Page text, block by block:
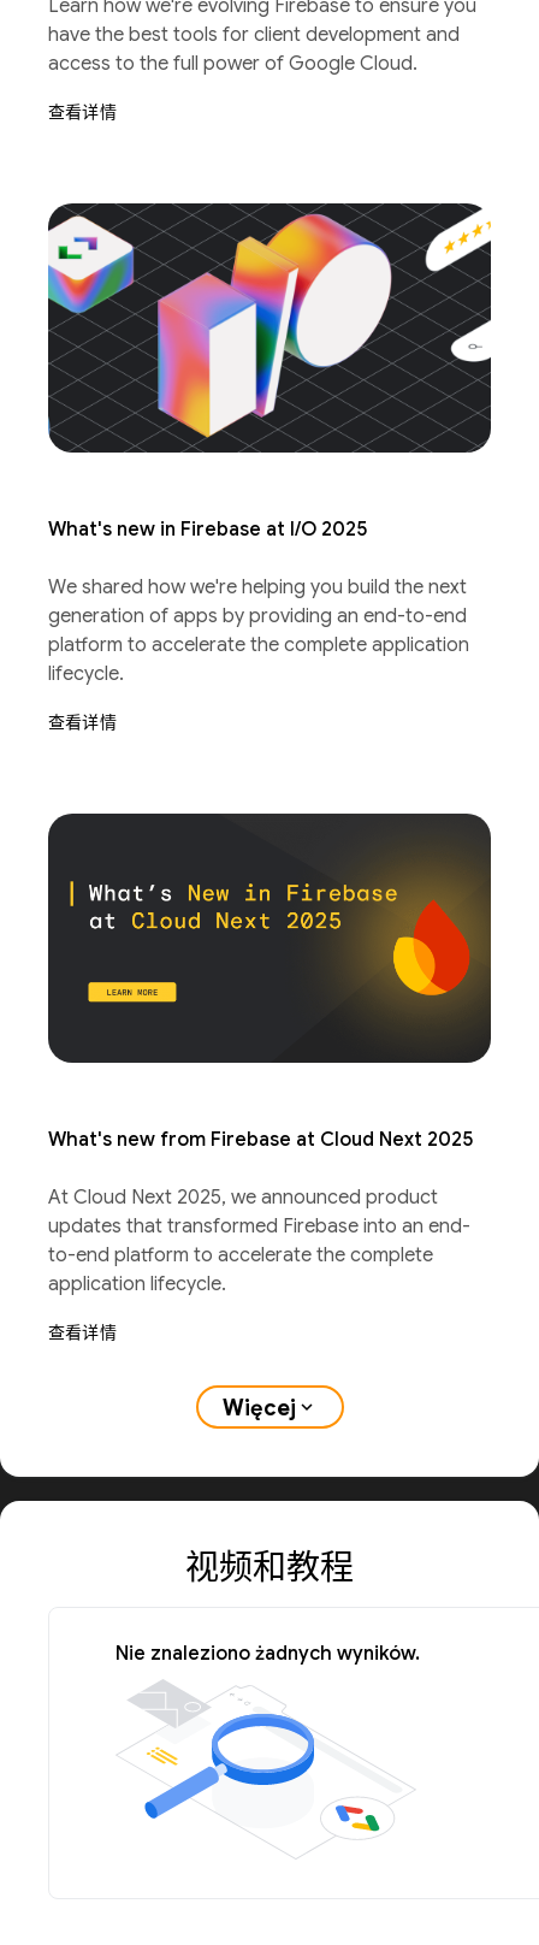
Learn how we're evolving Firebase to ensure you
have the best tools for client development and
access to the full power of Google Cloud.
查看详情
What's new in Firebase at I/O 2025
We shared how we're helping you build the next
generation of apps by providing an end-to-end
platform to accelerate the complete application
lifecycle.
查看详情
What's new from Firebase at Cloud Next 2025
At Cloud Next 2025, we announced product
updates that transformed Firebase into an end-
to-end platform to accelerate the complete
application lifecycle.
查看详情
Więcej expand_more
视频和教程
Nie znaleziono żadnych wyników.